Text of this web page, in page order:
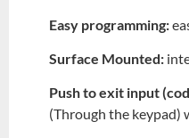
Easy programming:
Surface Mounted:
Push to exit input
(Through the keypad)